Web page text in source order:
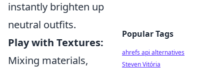
instantly brighten up
neutral outfits.
Play with Textures:
Mixing materials,
Popular Tags
ahrefs api alternatives
Steven Vitória